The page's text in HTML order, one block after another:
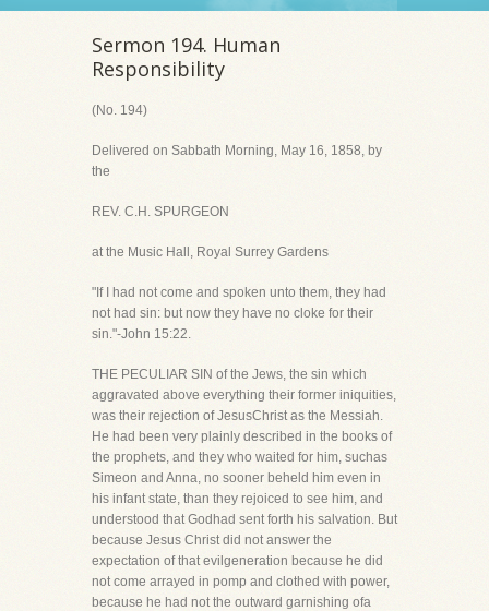
Sermon 194. Human
Responsibility
(No. 194)
Delivered on Sabbath Morning, May 16, 1858, by
the
REV. C.H. SPURGEON
at the Music Hall, Royal Surrey Gardens
"If I had not come and spoken unto them, they had
not had sin: but now they have no cloke for their
sin."-John 15:22.
THE PECULIAR SIN of the Jews, the sin which
aggravated above everything their former iniquities,
was their rejection of JesusChrist as the Messiah.
He had been very plainly described in the books of
the prophets, and they who waited for him, suchas
Simeon and Anna, no sooner beheld him even in
his infant state, than they rejoiced to see him, and
understood that Godhad sent forth his salvation. But
because Jesus Christ did not answer the
expectation of that evilgeneration because he did
not come arrayed in pomp and clothed with power,
because he had not the outward garnishing ofa